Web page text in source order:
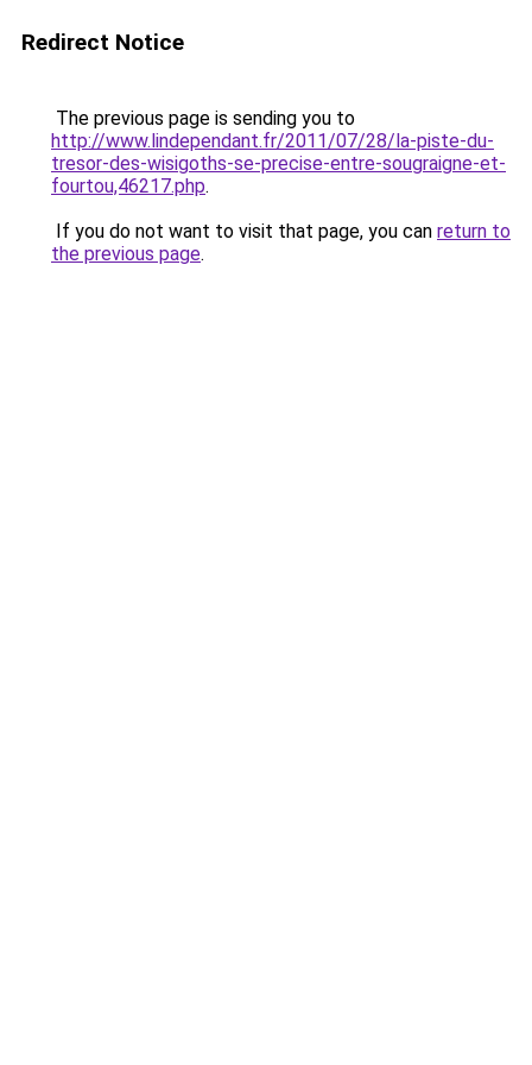
Redirect Notice
The previous page is sending you to
http://www.lindependant.fr/2011/07/28/la-piste-du-
tresor-des-wisigoths-se-precise-entre-sougraigne-et-
fourtou,46217.php.
If you do not want to visit that page, you can return to
the previous page.